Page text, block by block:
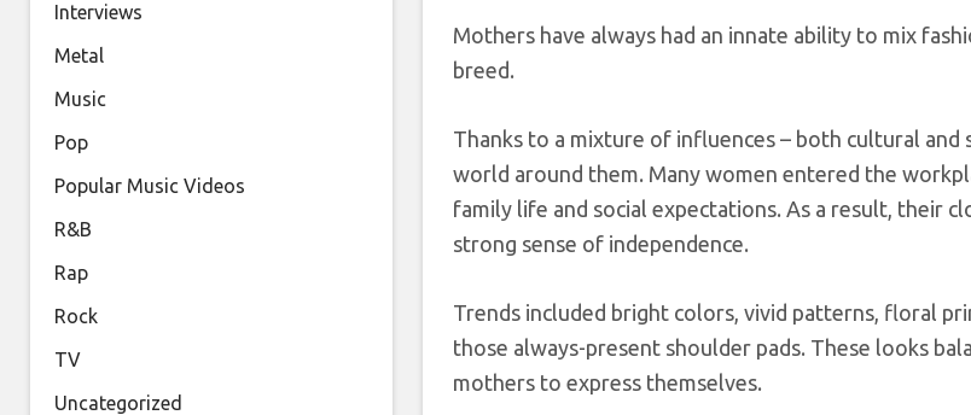
Mothers have always had an innate ability to mix
breed.
Thanks to a mixture of influences – both cultural and
world around them. Many women entered the
family life and social expectations. As a result, their
strong sense of independence.
Trends included bright colors, vivid patterns, floral
those always-present shoulder pads. These looks
mothers to express themselves.
Interviews
Metal
Music
Pop
Popular Music Videos
R&B
Rap
Rock
TV
Uncategorized